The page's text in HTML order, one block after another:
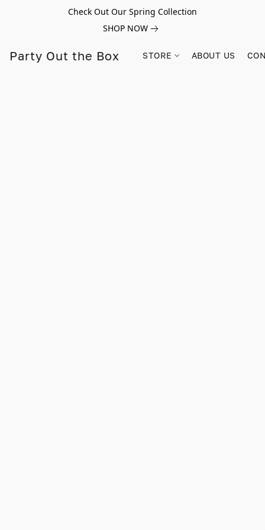
Check Out Our Spring Collection
SHOP NOW
Party Out the Box STORE ABOUT US